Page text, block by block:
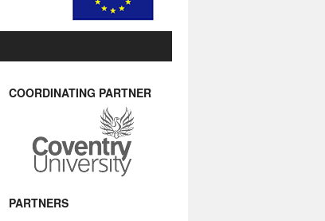
COORDINATING PARTNER
PARTNERS